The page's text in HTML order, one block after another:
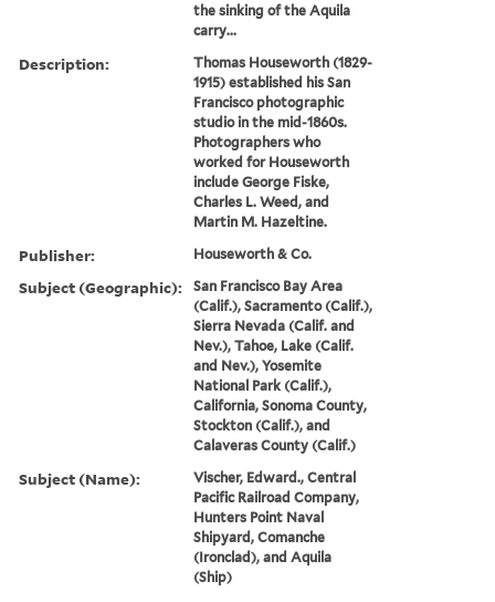
the sinking of the Aquila
carry...
Description:
Thomas Houseworth (1829-
1915) established his San
Francisco photographic
studio in the mid-1860s.
Photographers who
worked for Houseworth
include George Fiske,
Charles L. Weed, and
Martin M. Hazeltine.
Publisher: Houseworth & Co.
Subject (Geographic):
San Francisco Bay Area
(Calif.), Sacramento (Calif.),
Sierra Nevada (Calif. and
Nev.), Tahoe, Lake (Calif.
and Nev.), Yosemite
National Park (Calif.),
California, Sonoma County,
Stockton (Calif.), and
Calaveras County (Calif.)
Subject (Name):
Vischer, Edward., Central
Pacific Railroad Company,
Hunters Point Naval
Shipyard, Comanche
(Ironclad), and Aquila
(Ship)